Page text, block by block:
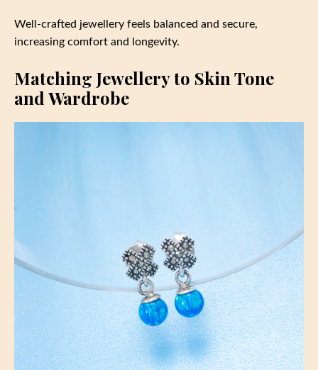
Well-crafted jewellery feels balanced and secure,
increasing comfort and longevity.
Matching Jewellery to Skin Tone
and Wardrobe